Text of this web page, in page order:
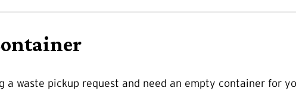
a waste pickup request and need an empty container for